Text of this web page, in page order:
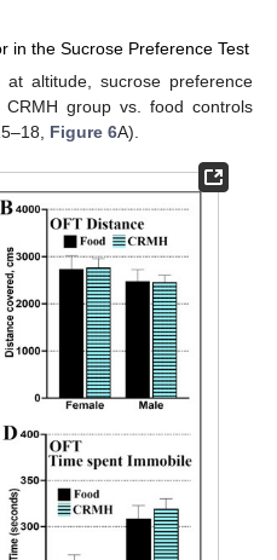
in the Sucrose Preference Test
altitude, sucrose preference
group vs. food controls
Figure 6A).